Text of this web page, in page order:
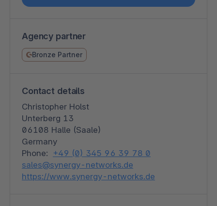
Agency partner
Bronze Partner
Contact details
Christopher Holst
Unterberg 13
06108 Halle (Saale)
Germany
Phone: +49 (0) 345 96 39 78 0
sales@synergy-networks.de
https://www.synergy-networks.de